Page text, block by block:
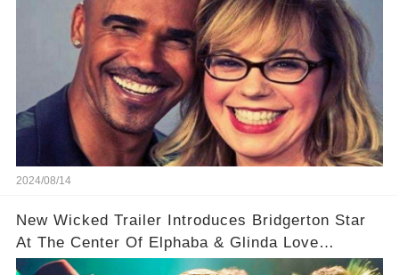
2024/08/14
New Wicked Trailer Introduces Bridgerton Star
At The Center Of Elphaba & Glinda Love
Triangle